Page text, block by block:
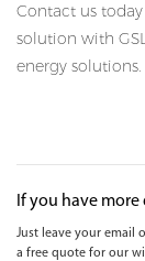
Contact us
solution with
energy solutions.
If you have
Just leave your email
a free quote for our